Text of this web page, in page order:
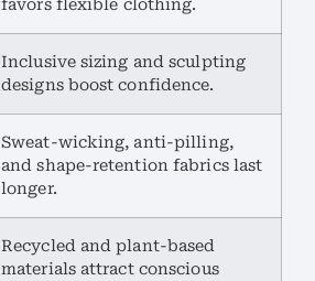
favors flexible clothing.
Inclusive sizing and sculpting
designs boost confidence.
Sweat-wicking, anti-pilling,
and shape-retention fabrics last
longer.
Recycled and plant-based
materials attract conscious